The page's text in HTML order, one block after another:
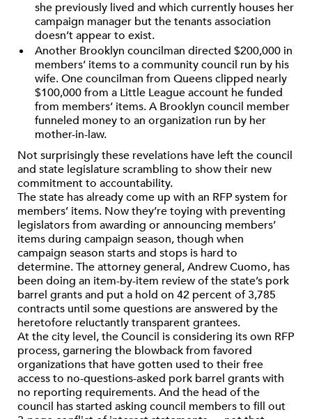
she previously lived and which currently houses her
campaign manager but the tenants association
doesn’t appear to exist.
Another Brooklyn councilman directed $200,000 in
members’ items to a community council run by his
wife. One councilman from Queens clipped nearly
$100,000 from a Little League account he funded
from members’ items. A Brooklyn council member
funneled money to an organization run by her
mother-in-law.
Not surprisingly these revelations have left the council
and state legislature scrambling to show their new
commitment to accountability.
The state has already come up with an RFP system for
members’ items. Now they’re toying with preventing
legislators from awarding or announcing members’
items during campaign season, though when
campaign season starts and stops is hard to
determine. The attorney general, Andrew Cuomo, has
been doing an item-by-item review of the state’s pork
barrel grants and put a hold on 42 percent of 3,785
contracts until some questions are answered by the
heretofore reluctantly transparent grantees.
At the city level, the Council is considering its own RFP
process, garnering the blowback from favored
organizations that have gotten used to their free
access to no-questions-asked pork barrel grants with
no reporting requirements. And the head of the
council has started asking council members to fill out